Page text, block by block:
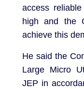
access
high and the
achieve this
He said the
Large Micro
JEP in